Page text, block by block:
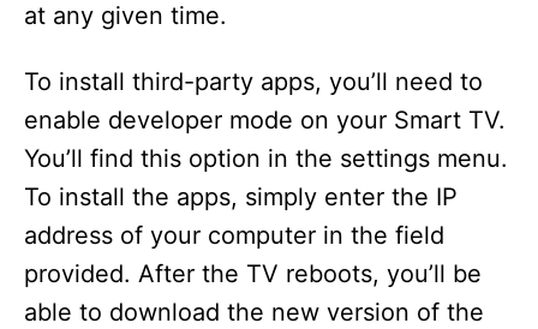
at any given time.
To install third-party apps, you’ll need to
enable developer mode on your Smart TV.
You’ll find this option in the settings menu.
To install the apps, simply enter the IP
address of your computer in the field
provided. After the TV reboots, you’ll be
able to download the new version of the